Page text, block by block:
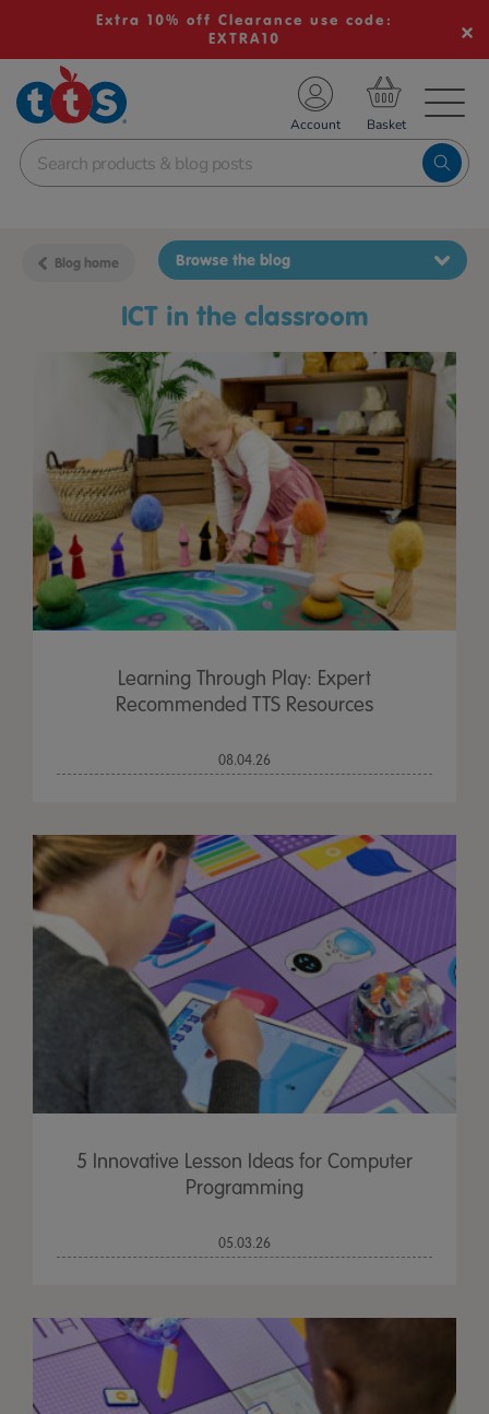
Extra 10% off Clearance use code:
EXTRA10
School Resources
Shop
Account
Blog home
ICT in the classroom
Browse the blog
Learning Through Play: Expert
Recommended TTS Resources
08.04.26
5 Innovative Lesson Ideas for Computer
Programming
05.03.26